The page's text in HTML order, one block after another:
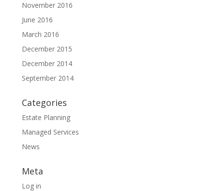
November 2016
June 2016
March 2016
December 2015
December 2014
September 2014
Categories
Estate Planning
Managed Services
News
Meta
Log in